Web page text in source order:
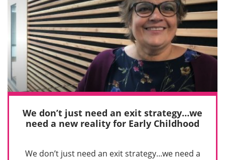
We don’t just need an exit strategy…we
need a new reality for Early Childhood
We don’t just need an exit strategy...we need a